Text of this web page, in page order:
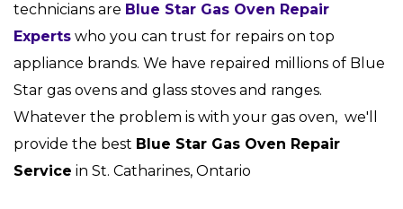
technicians are Blue Star Gas Oven Repair
Experts who you can trust for repairs on top
appliance brands. We have repaired millions of Blue
Star gas ovens and glass stoves and ranges.
Whatever the problem is with your gas oven, we'll
provide the best Blue Star Gas Oven Repair
Service in St. Catharines, Ontario